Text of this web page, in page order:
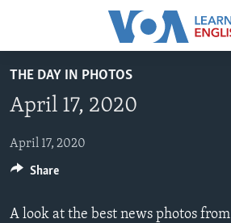
Accessibility
main
Skip
to
Navigation
BEGINNING LEVEL
INTERMEDIATE LEVEL
ADVANCED LEVEL
US HISTORY
THE DAY IN PHOTOS
April 17, 2020
April 17, 2020
A look at the best news photos
Share